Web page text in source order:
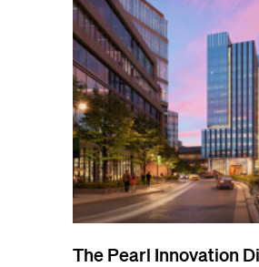
View All Projects
The Pearl Innovation